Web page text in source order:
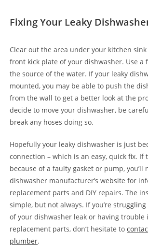
Fixing Your Leaky
Clear out the area under your kitchen
front kick plate of your dishwasher. Use a
the source of the water. If your leaky
mounted, you may be able to push the
from the wall to get a better look at the
decide to move your dishwasher, be
break any hoses doing so.
Hopefully your leaky dishwasher is just
connection – which is an easy, quick fix. If
because of a faulty gasket or pump, you’ll
dishwasher manufacturer’s website for
replacement parts and DIY repairs. The
simple, but not always. If you’re
of your dishwasher leak or having trouble
replacement parts, don’t hesitate to
plumber.